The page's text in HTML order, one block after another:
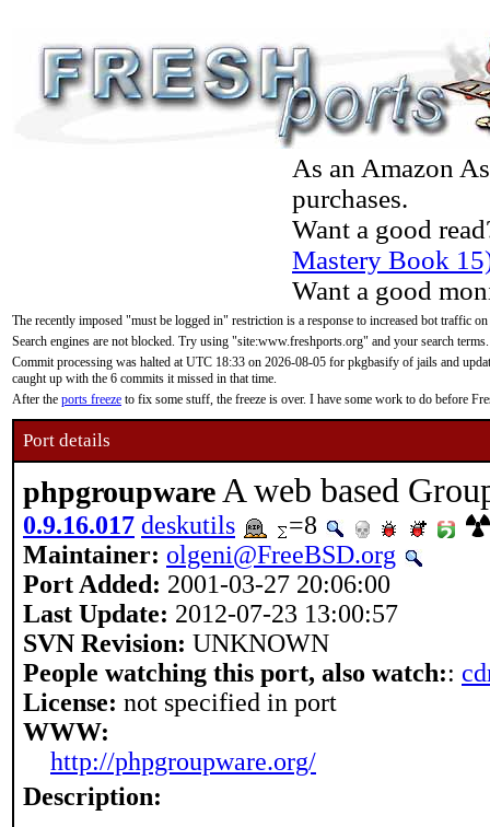
As an Amazon
purchases.
Want a good
Mastery Book
Want a good
The recently imposed "must be logged in" restriction is a response to increased bot traffic
Search engines are not blocked. Try using "site:www.freshports.org" and your search terms.
Commit processing was halted at UTC 18:33 on 2026-08-05 for pkgbasify of jails and
caught up with the 6 commits it missed in that time.
After the ports freeze to fix some stuff, the freeze is over. I have some work to do before
Port details
phpgroupwareA web based
0.9.16.017 deskutils
=8
Maintainer: olgeni@FreeBSD.org
Port Added: 2001-03-27 20:06:00
Last Update: 2012-07-23 13:00:57
SVN Revision: UNKNOWN
People watching this port, also watch::
License: not specified in port
WWW:
http://phpgroupware.org/
Description: